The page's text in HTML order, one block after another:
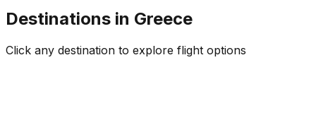
Destinations in Greece
Click any destination to explore flight options